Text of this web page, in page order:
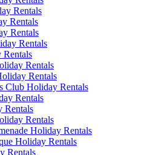
Rentals
Rentals
Rentals
Rentals
Rentals
Rentals
Club Holiday Rentals
Rentals
Rentals
Rentals
Holiday Rentals
Holiday Rentals
Rentals